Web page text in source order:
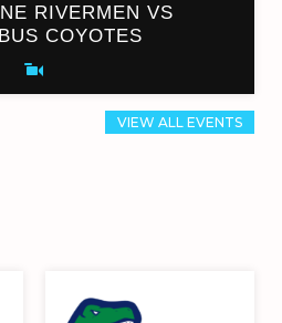
RIVERMEN VS
COYOTES
VIEW ALL EVENTS